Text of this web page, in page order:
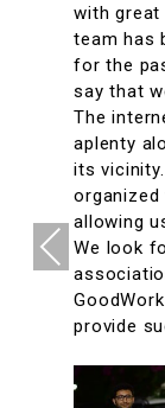
with
team has
for the
say that
The
aplenty
its
organized
allowing
We look
provide
Previous